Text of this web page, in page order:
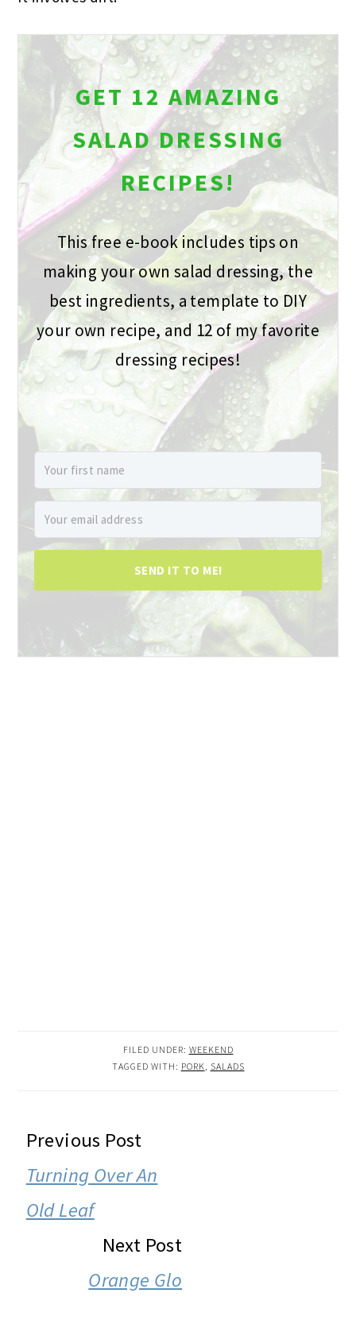
GET 12 AMAZING
SALAD DRESSING
RECIPES!
This free e-book includes tips on
making your own salad dressing, the
best ingredients, a template to DIY
your own recipe, and 12 of my favorite
dressing recipes!
SEND IT TO ME!
FILED UNDER: WEEKEND
TAGGED WITH: PORK, SALADS
READER
INTERACTIONS
Previous Post
Turning Over An
Old Leaf
Next Post
Orange Glo